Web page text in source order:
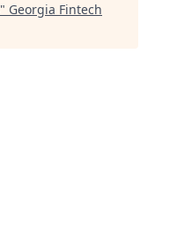
" Georgia Fintech